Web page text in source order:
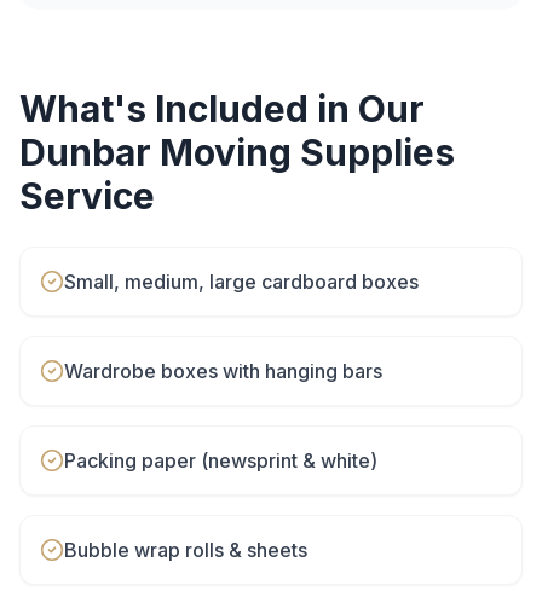
What's Included in Our
Dunbar Moving Supplies
Service
Small, medium, large cardboard boxes
Wardrobe boxes with hanging bars
Packing paper (newsprint & white)
Bubble wrap rolls & sheets